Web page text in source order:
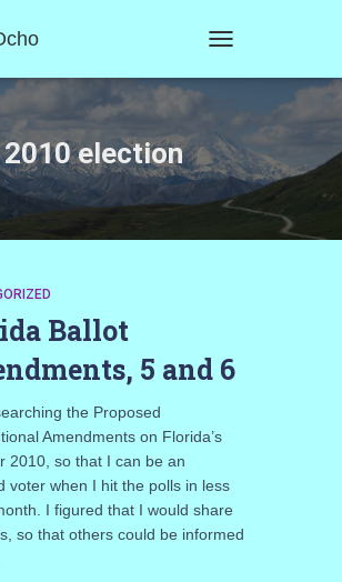
NAVIGATION
2010 election
Ballot
5 and 6
the Proposed
Amendments on Florida’s
2010, so that I can be an
voter when I hit the polls in less
I figured that I would share
so that others could be informed